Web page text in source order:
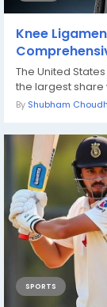
Knee
The United
the largest share
By Shubham
SPORTS